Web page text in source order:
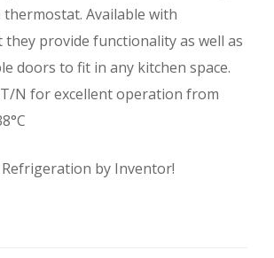
Available with
they provide functionality as well as
doors to fit in any kitchen space.
N for excellent operation from
by Inventor!